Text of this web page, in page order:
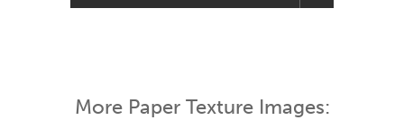
More Paper Texture Images: